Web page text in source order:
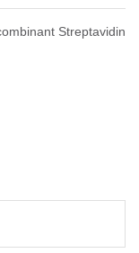
Streptavidin
PBS containing 20%